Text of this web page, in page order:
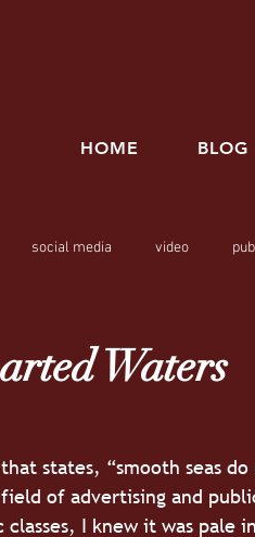
HOME BLOG
social media video
Waters
states, “smooth seas
of advertising and
classes, I knew it was pale